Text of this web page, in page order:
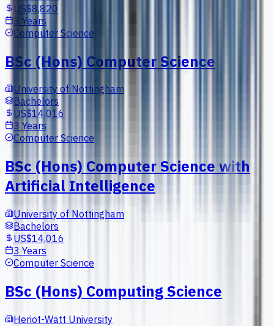
US$8,820
3 Years
Computer Science
BSc (Hons) Computer Science
University of Nottingham
Bachelors
US$14,016
3 Years
Computer Science
BSc (Hons) Computer Science with
Artificial Intelligence
University of Nottingham
Bachelors
US$14,016
3 Years
Computer Science
BSc (Hons) Computing Science
Heriot-Watt University